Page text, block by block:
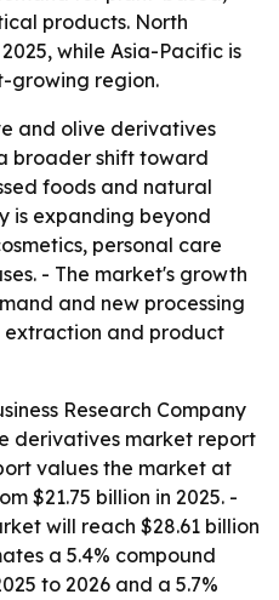
products. North
while Asia-Pacific is
growing region.
and olive derivatives
broader shift toward
foods and natural
is expanding beyond
personal care
- The market's growth
and new processing
extraction and product
Research Company
derivatives market report
values the market at
$21.75 billion in 2025. -
will reach $28.61 billion
a 5.4% compound
to 2026 and a 5.7%